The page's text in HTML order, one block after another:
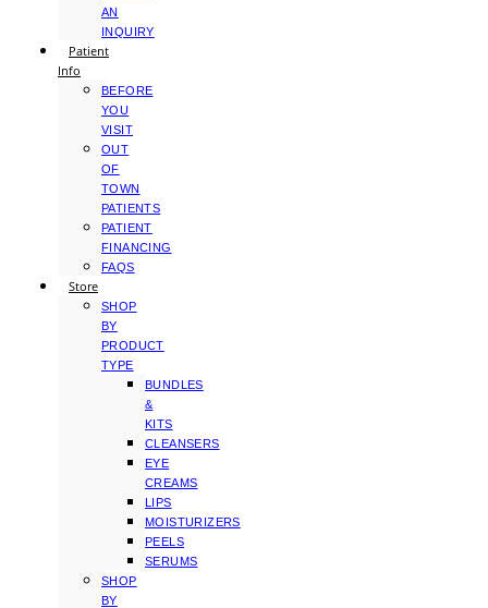
AN
INQUIRY
Patient
Info
BEFORE
YOU
VISIT
OUT
OF
TOWN
PATIENTS
PATIENT
FINANCING
FAQS
Store
SHOP
BY
PRODUCT
TYPE
BUNDLES
&
KITS
CLEANSERS
EYE
CREAMS
LIPS
MOISTURIZERS
PEELS
SERUMS
SHOP
BY